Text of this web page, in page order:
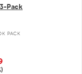
Pack
PACK